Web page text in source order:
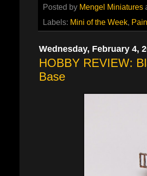
Posted by Mengel Miniatures
Labels: Mini of the Week,
Wednesday, February 4,
HOBBY REVIEW:
Base